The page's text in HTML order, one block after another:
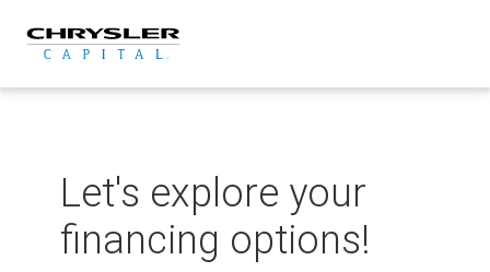
content
Let's explore your
financing options!